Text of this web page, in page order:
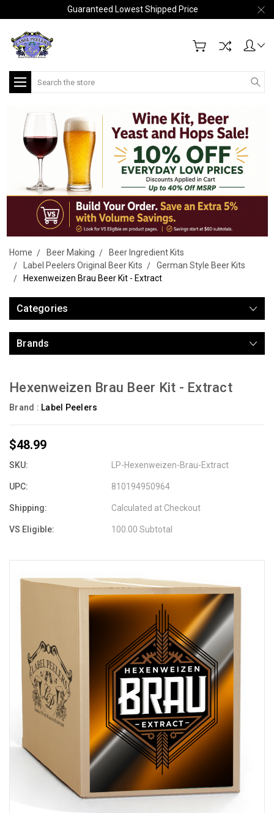
Guaranteed Lowest Shipped Price
Search
Home Beer Making
Beer Ingredient Kits
Label Peelers Original Beer Kits
German Style Beer Kits
Hexenweizen Brau Beer Kit - Extract
Categories
Brands
Hexenweizen Brau Beer Kit - Extract
Brand : Label Peelers
$48.99
SKU: LP-Hexenweizen-Brau-Extract
UPC: 810194950964
Shipping: Calculated at Checkout
VS Eligible: 100.00 Subtotal